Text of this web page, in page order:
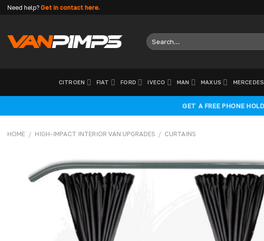
SkipNeed help? Get in contact here.
Search
for:
CITROEN FIAT FORD IVECO MAN MAXUS MERCEDES
GET A FREE PHONE
HOME / HIGH-IMPACT INTERIOR VAN UPGRADES / CURTAINS